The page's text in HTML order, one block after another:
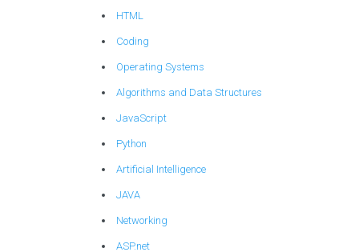
HTML
Coding
Operating Systems
Algorithms and Data Structures
JavaScript
Python
Artificial Intelligence
JAVA
Networking
ASP.net